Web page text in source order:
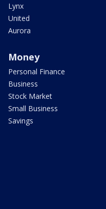
Lynx
United
Aurora
Money
Personal Finance
Business
Stock Market
Small Business
Savings